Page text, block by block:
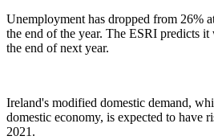
Unemployment has dropped from 26%
the end of the year. The ESRI predicts
the end of next year.
Ireland's modified domestic demand,
domestic economy, is expected to have
2021.